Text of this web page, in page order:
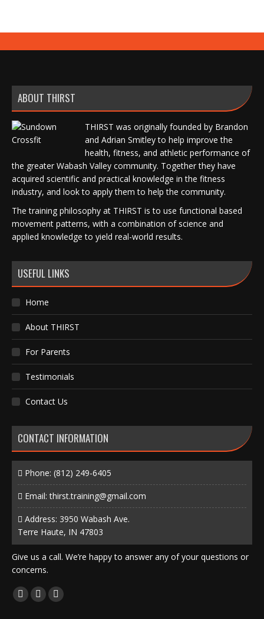
ABOUT THIRST
THIRST was originally founded by Brandon
and Adrian Smitley to help improve the
health, fitness, and athletic performance of
the greater Wabash Valley community. Together they have
acquired scientific and practical knowledge in the fitness
industry, and look to apply them to help the community.
The training philosophy at THIRST is to use functional based
movement patterns, with a combination of science and
applied knowledge to yield real-world results.
USEFUL LINKS
Home
About THIRST
For Parents
Testimonials
Contact Us
CONTACT INFORMATION
Phone: (812) 249-6405
Email:thirst.training@gmail.com
Address: 3950 Wabash Ave.
Terre Haute, IN 47803
Give us a call. We’re happy to answer any of your questions or
concerns.
Find us on:
Facebook
X
Instagram